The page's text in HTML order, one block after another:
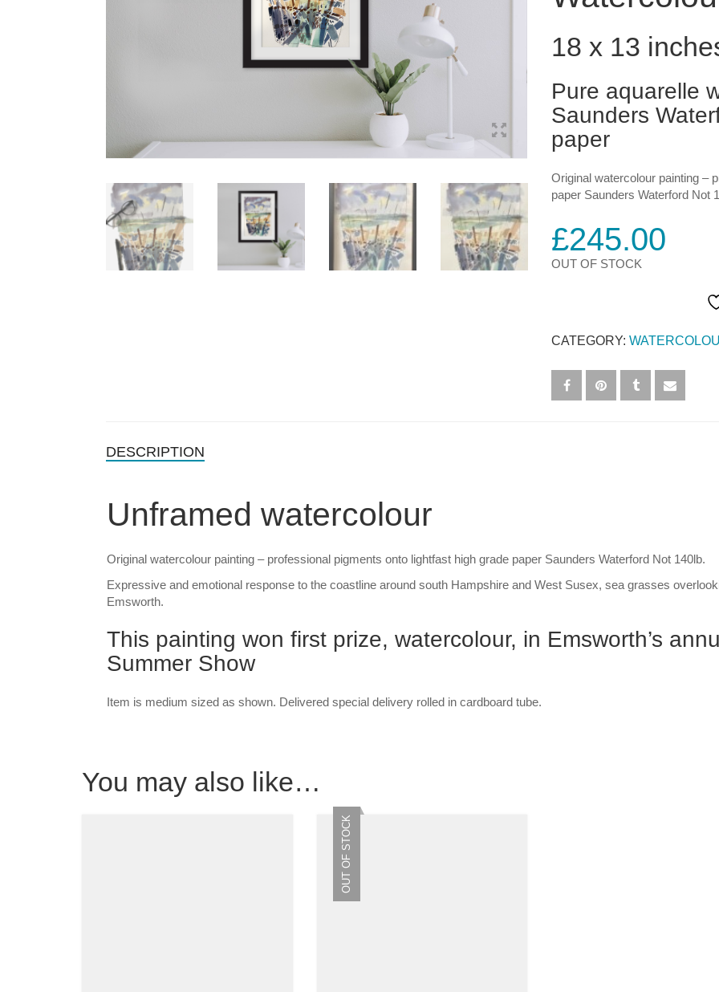
18 x 13
Pure aquarelle
Saunders
paper
Original watercolour painting –
paper Saunders Waterford Not
£245.00
OUT OF STOCK
CATEGORY:
DESCRIPTION
Unframed watercolour
Original watercolour painting – professional pigments onto lightfast high grade paper Saunders Waterford Not 140lb.
Expressive and emotional response to the coastline around south Hampshire and West Susex, sea grasses
Emsworth.
This painting won first prize, watercolour, in Emsworth’s
Summer Show
Item is medium sized as shown. Delivered special delivery rolled in cardboard tube.
You may also like…
OUT OF STOCK